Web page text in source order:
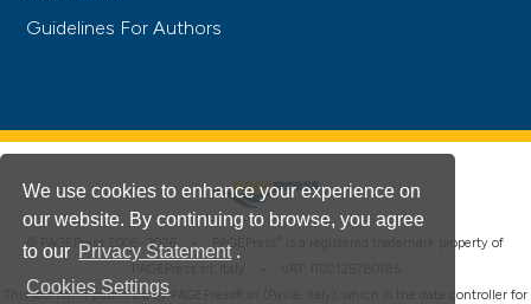
We use cookies to enhance your experience on
our website. By continuing to browse, you agree
to our Privacy Statement .
Cookies Settings
Guidelines For Authors
© PAGEPress 2008-2026 • PAGEPress
is a registered trademark property of
This journal is published by PAGEPress® srl (Pavia, Italy), which is the data controller for